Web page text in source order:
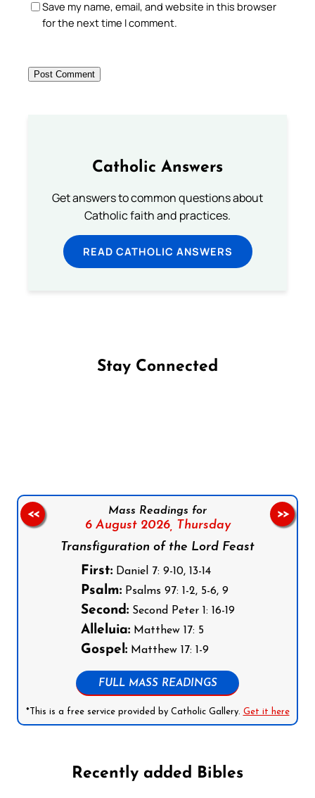
Save my name, email, and website in this browser
for the next time I comment.
Catholic Answers
Get answers to common questions about
Catholic faith and practices.
READ CATHOLIC ANSWERS
Stay Connected
Mass Readings for
6 August 2026, Thursday
Transfiguration of the Lord Feast
First:Daniel 7: 9-10, 13-14
Psalm:Psalms 97: 1-2, 5-6, 9
Second:Second Peter 1: 16-19
Alleluia:Matthew 17: 5
Gospel:Matthew 17: 1-9
FULL MASS READINGS
*This is a free service provided by Catholic Gallery. Get it here
<< >>
Recently added Bibles